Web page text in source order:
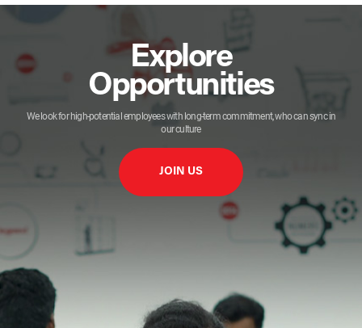
Explore
Opportunities
We look for high-potential employees with long-term commitment, who can sync in
our culture
JOIN US